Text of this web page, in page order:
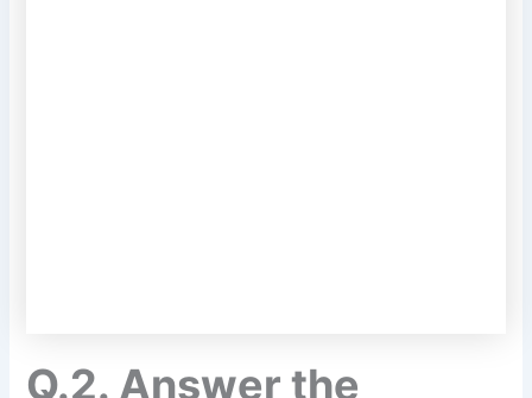
Ans.(1) Difference between mass and